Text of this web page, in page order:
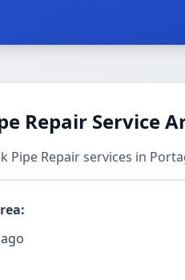
Repair Service
Pipe Repair services in